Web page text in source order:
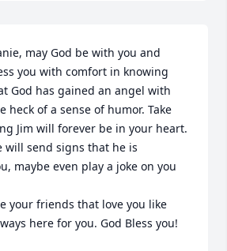
may God be with you and
you with comfort in knowing
God has gained an angel with
heck of a sense of humor. Take
Jim will forever be in your heart.
will send signs that he is
maybe even play a joke on you
your friends that love you like
here for you. God Bless you!